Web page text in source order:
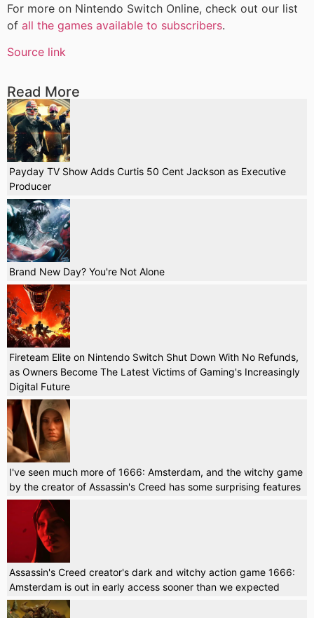
For more on Nintendo Switch Online, check out our list
of all the games available to subscribers.
Source link
Read More
Payday TV Show Adds Curtis 50 Cent Jackson as Executive
Producer
Brand New Day? You're Not Alone
Fireteam Elite on Nintendo Switch Shut Down With No Refunds,
as Owners Become The Latest Victims of Gaming's Increasingly
Digital Future
I've seen much more of 1666: Amsterdam, and the witchy game
by the creator of Assassin's Creed has some surprising features
Assassin's Creed creator's dark and witchy action game 1666:
Amsterdam is out in early access sooner than we expected